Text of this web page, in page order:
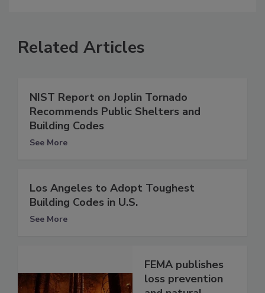
Related Articles
NIST Report on Joplin Tornado
Recommends Public Shelters and
Building Codes
See More
Los Angeles to Adopt Toughest
Building Codes in U.S.
See More
FEMA publishes
loss prevention